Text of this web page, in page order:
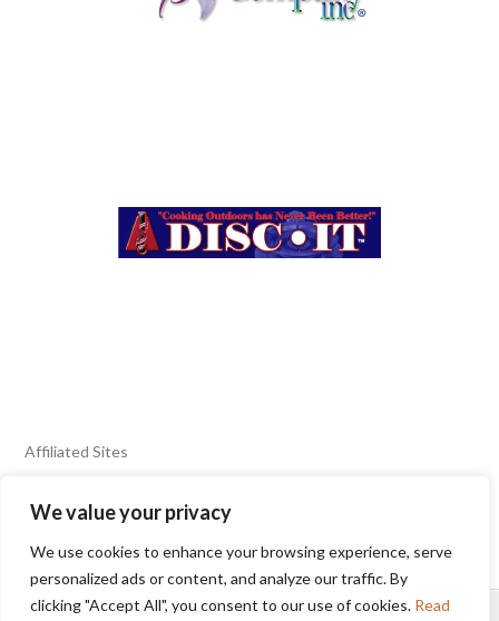
We value your privacy
We use cookies to enhance your browsing experience, serve
personalized ads or content, and analyze our traffic. By
clicking "Accept All", you consent to our use of cookies. Read
Affiliated Sites
FIERY FOODS SHOW
BURN BLOG
SEAFOOD HARVEST